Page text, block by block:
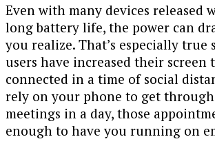
Even with many devices released
long battery life, the power can
you realize. That’s especially true
users have increased their screen
connected in a time of social
rely on your phone to get
meetings in a day, those
enough to have you running on